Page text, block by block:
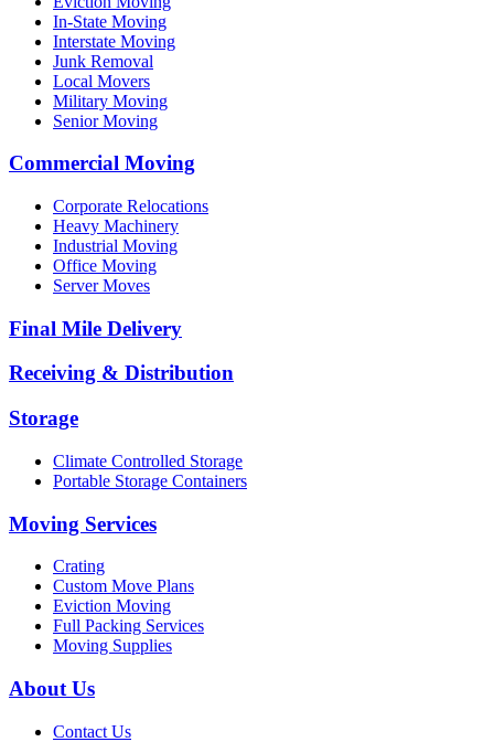
In-State Moving
Interstate Moving
Junk Removal
Local Movers
Military Moving
Senior Moving
Commercial Moving
Corporate Relocations
Heavy Machinery
Industrial Moving
Office Moving
Server Moves
Final Mile Delivery
Receiving & Distribution
Storage
Climate Controlled Storage
Portable Storage Containers
Moving Services
Crating
Custom Move Plans
Eviction Moving
Full Packing Services
Moving Supplies
About Us
Contact Us